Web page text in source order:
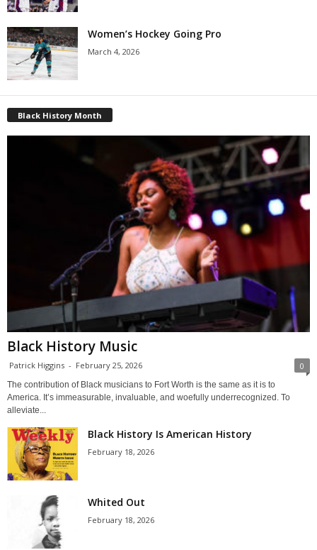
Women’s Hockey Going Pro
March 4, 2026
Black History Month
Black History Music
Patrick Higgins - February 25, 2026 0
The contribution of Black musicians to Fort Worth is the same as it is to
America. It’s immeasurable, invaluable, and woefully underrecognized. To
alleviate...
Black History Is American History
February 18, 2026
Whited Out
February 18, 2026